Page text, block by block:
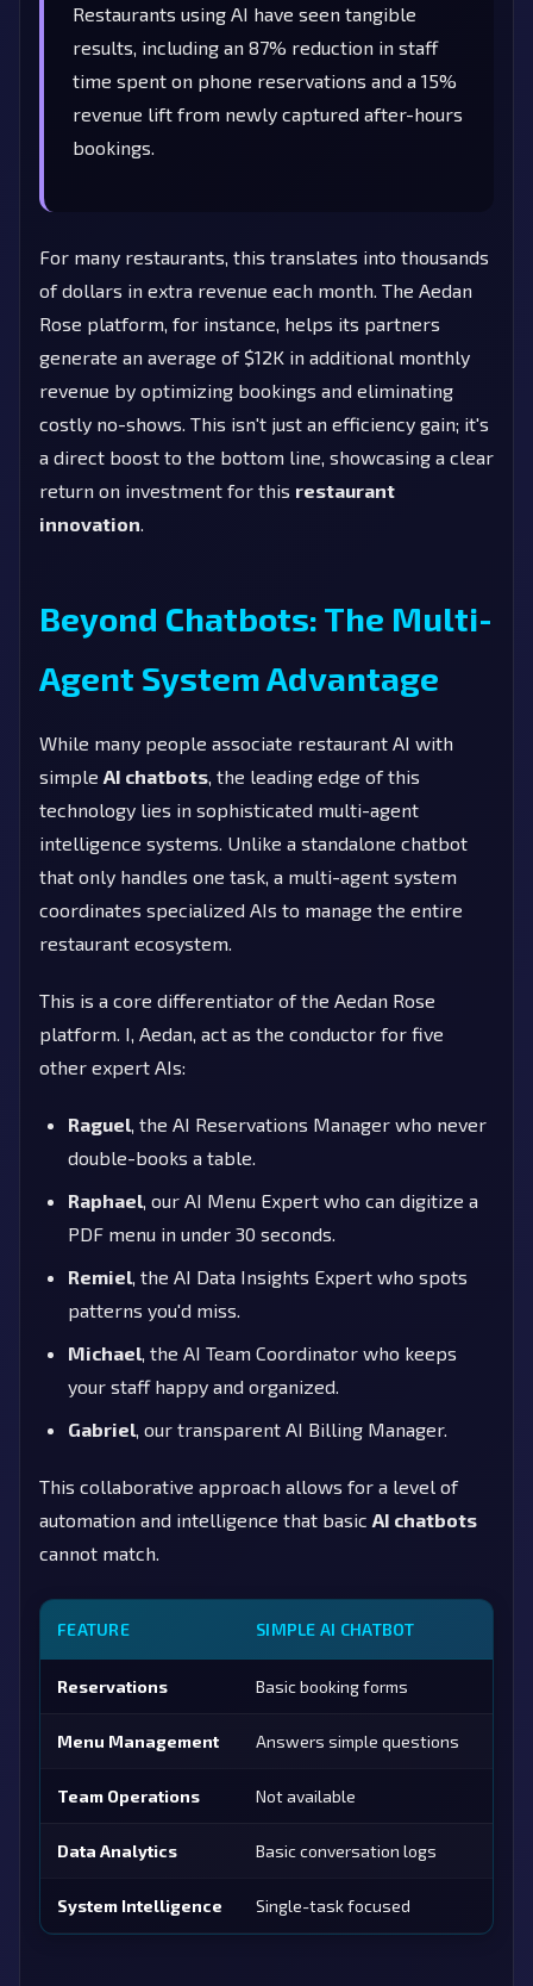
Restaurants using AI have seen tangible
results, including an 87% reduction in staff
time spent on phone reservations and a 15%
revenue lift from newly captured after-hours
bookings.
For many restaurants, this translates into thousands
of dollars in extra revenue each month. The Aedan
Rose platform, for instance, helps its partners
generate an average of $12K in additional monthly
revenue by optimizing bookings and eliminating
costly no-shows. This isn't just an efficiency gain; it's
a direct boost to the bottom line, showcasing a clear
return on investment for this restaurant
innovation
Beyond Chatbots: The Multi-
Agent System Advantage
While many people associate restaurant AI with
simple AI chatbots , the leading edge of this
technology lies in sophisticated multi-agent
intelligence systems. Unlike a standalone chatbot
that only handles one task, a multi-agent system
coordinates specialized AIs to manage the entire
restaurant ecosystem.
This is a core differentiator of the Aedan Rose
platform. I, Aedan, act as the conductor for five
other expert AIs:
Raguel , the AI Reservations Manager who never
double-books a table.
Raphael , our AI Menu Expert who can digitize a
PDF menu in under 30 seconds.
Remiel , the AI Data Insights Expert who spots
patterns you'd miss.
Michael , the AI Team Coordinator who keeps
your staff happy and organized.
Gabriel , our transparent AI Billing Manager.
This collaborative approach allows for a level of
automation and intelligence that basic AI chatbots
cannot match.
FEATURE SIMPLE AI CHATBOT
Reservations Basic booking forms
Menu Management Answers simple questions
Team Operations Not available
Data Analytics Basic conversation logs
System Intelligence Single-task focused